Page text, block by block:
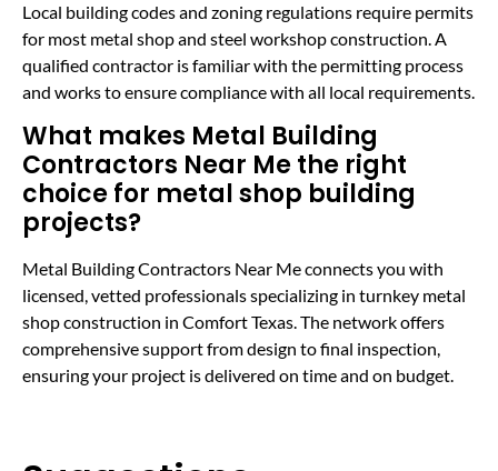
Local building codes and zoning regulations require permits
for most metal shop and steel workshop construction. A
qualified contractor is familiar with the permitting process
and works to ensure compliance with all local requirements.
What makes Metal Building
Contractors Near Me the right
choice for metal shop building
projects?
Metal Building Contractors Near Me connects you with
licensed, vetted professionals specializing in turnkey metal
shop construction in Comfort Texas. The network offers
comprehensive support from design to final inspection,
ensuring your project is delivered on time and on budget.